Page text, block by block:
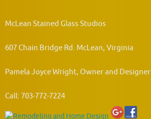
McLean Stained Glass Studios
607 Chain Bridge Rd. McLean, Virginia
Pamela Joyce Wright, Owner and Designer
Call: 703-772-7224